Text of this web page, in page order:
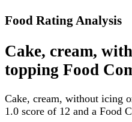
Food Rating Analysis
Cake, cream,
topping Food
Cake, cream, without icing
1.0 score of 12 and a Food